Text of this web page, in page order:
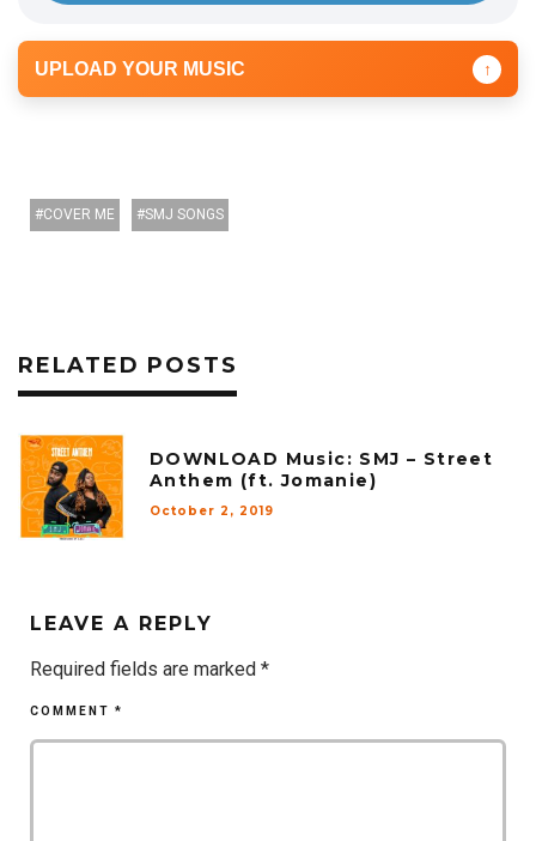
UPLOAD YOUR MUSIC ↑
COVER ME SMJ SONGS
RELATED POSTS
DOWNLOAD Music: SMJ – Street
Anthem (ft. Jomanie)
October 2, 2019
LEAVE A REPLY
Required fields are marked *
COMMENT *